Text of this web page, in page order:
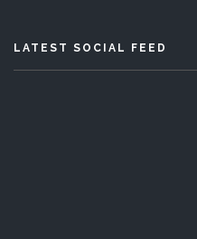
LATEST SOCIAL FEED